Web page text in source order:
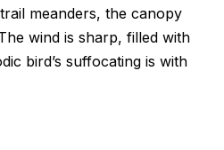
meanders, the canopy
wind is sharp, filled with
bird’s suffocating is with